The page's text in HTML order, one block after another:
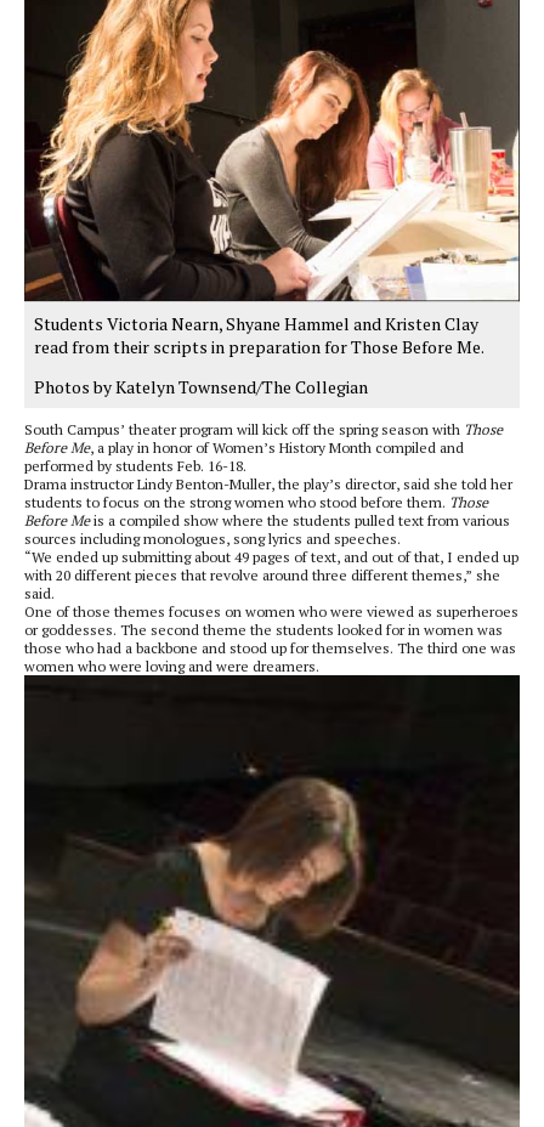
Students Victoria Nearn, Shyane Hammel and Kristen Clay
read from their scripts in preparation for Those Before Me.
Photos by Katelyn Townsend/The Collegian
South Campus’ theater program will kick off the spring season with Those
Before Me, a play in honor of Women’s History Month compiled and
performed by students Feb. 16-18.
Drama instructor Lindy Benton-Muller, the play’s director, said she told her
students to focus on the strong women who stood before them. Those
Before Meis a compiled show where the students pulled text from various
sources including monologues, song lyrics and speeches.
“We ended up submitting about 49 pages of text, and out of that, I ended up
with 20 different pieces that revolve around three different themes,” she
said.
One of those themes focuses on women who were viewed as superheroes
or goddesses. The second theme the students looked for in women was
those who had a backbone and stood up for themselves. The third one was
women who were loving and were dreamers.